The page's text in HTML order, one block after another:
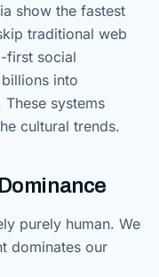
show the fastest
traditional web
first social
into
These systems
cultural trends.
purely human. We
dominates our